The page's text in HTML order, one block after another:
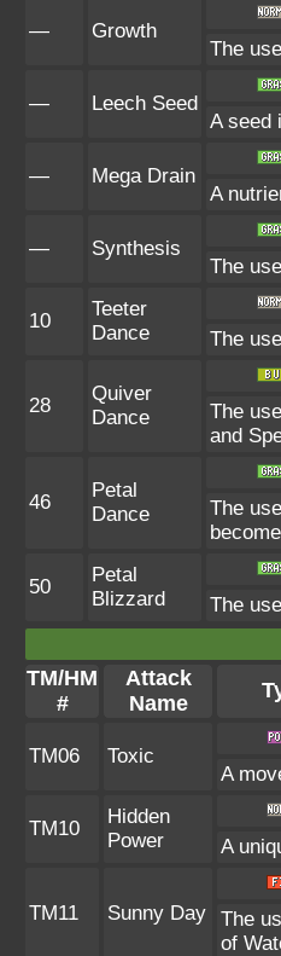
— Growth
The
— Leech Seed
A seed
— Mega Drain
A
— Synthesis
The
10
Teeter
Dance
The
28
Quiver
Dance
The
and
46
Petal
Dance
The
50
Petal
Blizzard
The
TM/HM
#
Attack
Name
TM06 Toxic
A
TM10
Hidden
Power
A
TM11 Sunny Day
The
of